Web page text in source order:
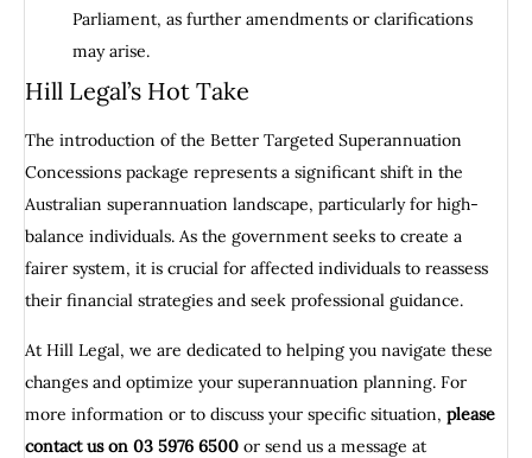
Parliament, as further amendments or clarifications
may arise.
Hill Legal’s Hot Take
The introduction of the Better Targeted Superannuation
Concessions package represents a significant shift in the
Australian superannuation landscape, particularly for high-
balance individuals. As the government seeks to create a
fairer system, it is crucial for affected individuals to reassess
their financial strategies and seek professional guidance.
At Hill Legal, we are dedicated to helping you navigate these
changes and optimize your superannuation planning. For
more information or to discuss your specific situation, please
contact us on 03 5976 6500 or send us a message at